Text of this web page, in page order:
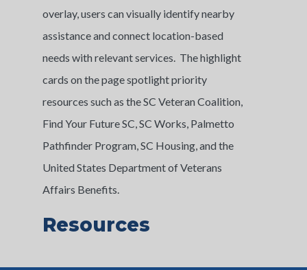
overlay, users can visually identify nearby
assistance and connect location-based
needs with relevant services. The highlight
cards on the page spotlight priority
resources such as the SC Veteran Coalition,
Find Your Future SC, SC Works, Palmetto
Pathfinder Program, SC Housing, and the
United States Department of Veterans
Affairs Benefits.
Resources